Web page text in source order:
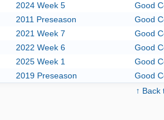
2024 Week 5
Good
2011 Preseason
Good
2021 Week 7
Good
2022 Week 6
Good
2025 Week 1
Good
2019 Preseason
Good
↑ Back